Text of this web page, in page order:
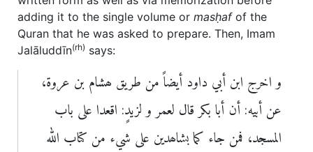
adding it to the single volume or masḥaf of the
Quran that he was asked to prepare. Then, Imam
Jalāluddīn(rh) says:
و اخرج ابن أبي داود أیضاً من طریق ھشام بن عروۃ،
عن أبيه: أن أبا بکر قال لعمر و لزیدٍ: اقعدا علی باب
المسجد، فمن جاء کما بشاھدین علی شيء من کتاب اللہ